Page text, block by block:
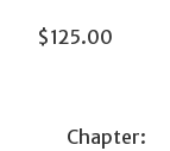
$125.00
Chapter: